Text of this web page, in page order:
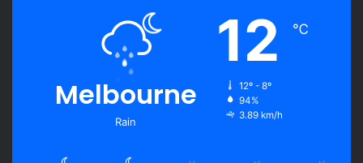
Melbourne
Rain
12 ℃
12º - 8º
94%
3.89 km/h